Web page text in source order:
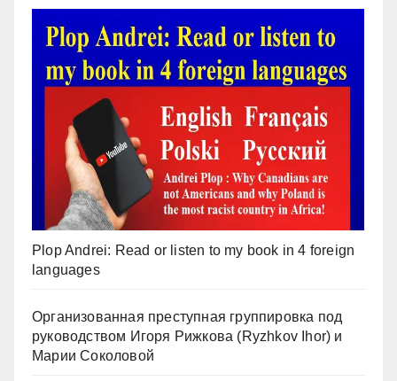
Plop Andrei: Read or listen to my book in 4 foreign
languages
Организованная преступная группировка под
руководством Игоря Рижкова (Ryzhkov Ihor) и
Марии Соколовой